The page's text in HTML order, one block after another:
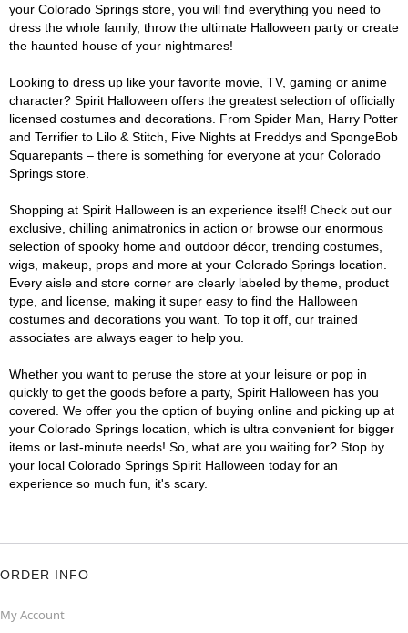
your Colorado Springs store, you will find everything you need to
dress the whole family, throw the ultimate Halloween party or create
the haunted house of your nightmares!
Looking to dress up like your favorite movie, TV, gaming or anime
character? Spirit Halloween offers the greatest selection of officially
licensed costumes and decorations. From Spider Man, Harry Potter
and Terrifier to Lilo & Stitch, Five Nights at Freddys and SpongeBob
Squarepants – there is something for everyone at your Colorado
Springs store.
Shopping at Spirit Halloween is an experience itself! Check out our
exclusive, chilling animatronics in action or browse our enormous
selection of spooky home and outdoor décor, trending costumes,
wigs, makeup, props and more at your Colorado Springs location.
Every aisle and store corner are clearly labeled by theme, product
type, and license, making it super easy to find the Halloween
costumes and decorations you want. To top it off, our trained
associates are always eager to help you.
Whether you want to peruse the store at your leisure or pop in
quickly to get the goods before a party, Spirit Halloween has you
covered. We offer you the option of buying online and picking up at
your Colorado Springs location, which is ultra convenient for bigger
items or last-minute needs! So, what are you waiting for? Stop by
your local Colorado Springs Spirit Halloween today for an
experience so much fun, it's scary.
ORDER INFO
My Account